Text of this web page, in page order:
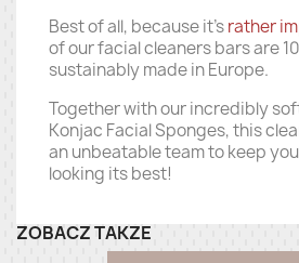
Best of all, because it'srather
of our facial cleaners bars are
sustainably made in Europe.
Together with our incredibly
Konjac Facial Sponges, this
an unbeatable team to keep
looking its best!
ZOBACZ TAKŻE